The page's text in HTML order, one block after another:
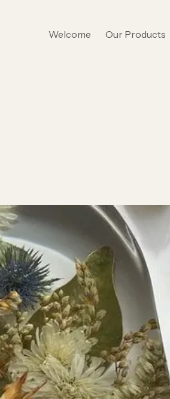
Welcome Our Products